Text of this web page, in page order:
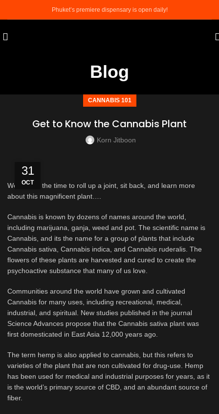
Phuket’s premiere dispensary is open daily!
Blog
CANNABIS 101
Get to Know the Cannabis Plant
Korn Jitboon
31
OCT
Well now’s the time to roll up a joint, sit back, and learn more
about this magnificent plant….
Cannabis is known by dozens of names around the world,
including marijuana, ganja, weed and pot. The scientific name is
Cannabis, and its the name for a group of plants that include
Cannabis sativa, Cannabis indica, and Cannabis ruderalis. The
flowers of these plants are harvested and cured to create the
psychoactive substance that many of us love.
Communities around the world have grown and cultivated
Cannabis for many uses, including recreational, medical,
industrial, and spiritual. New studies published in the journal
Science Advances propose that the Cannabis sativa plant was
first domesticated in East Asia 12,000 years ago.
The term hemp is also applied to cannabis, but this refers to
varieties of the plant that are non cultivated for drug-use. Hemp
has been used for medical and industrial purposes for years, as it
is the world’s primary source of CBD, and an abundant source of
fiber.